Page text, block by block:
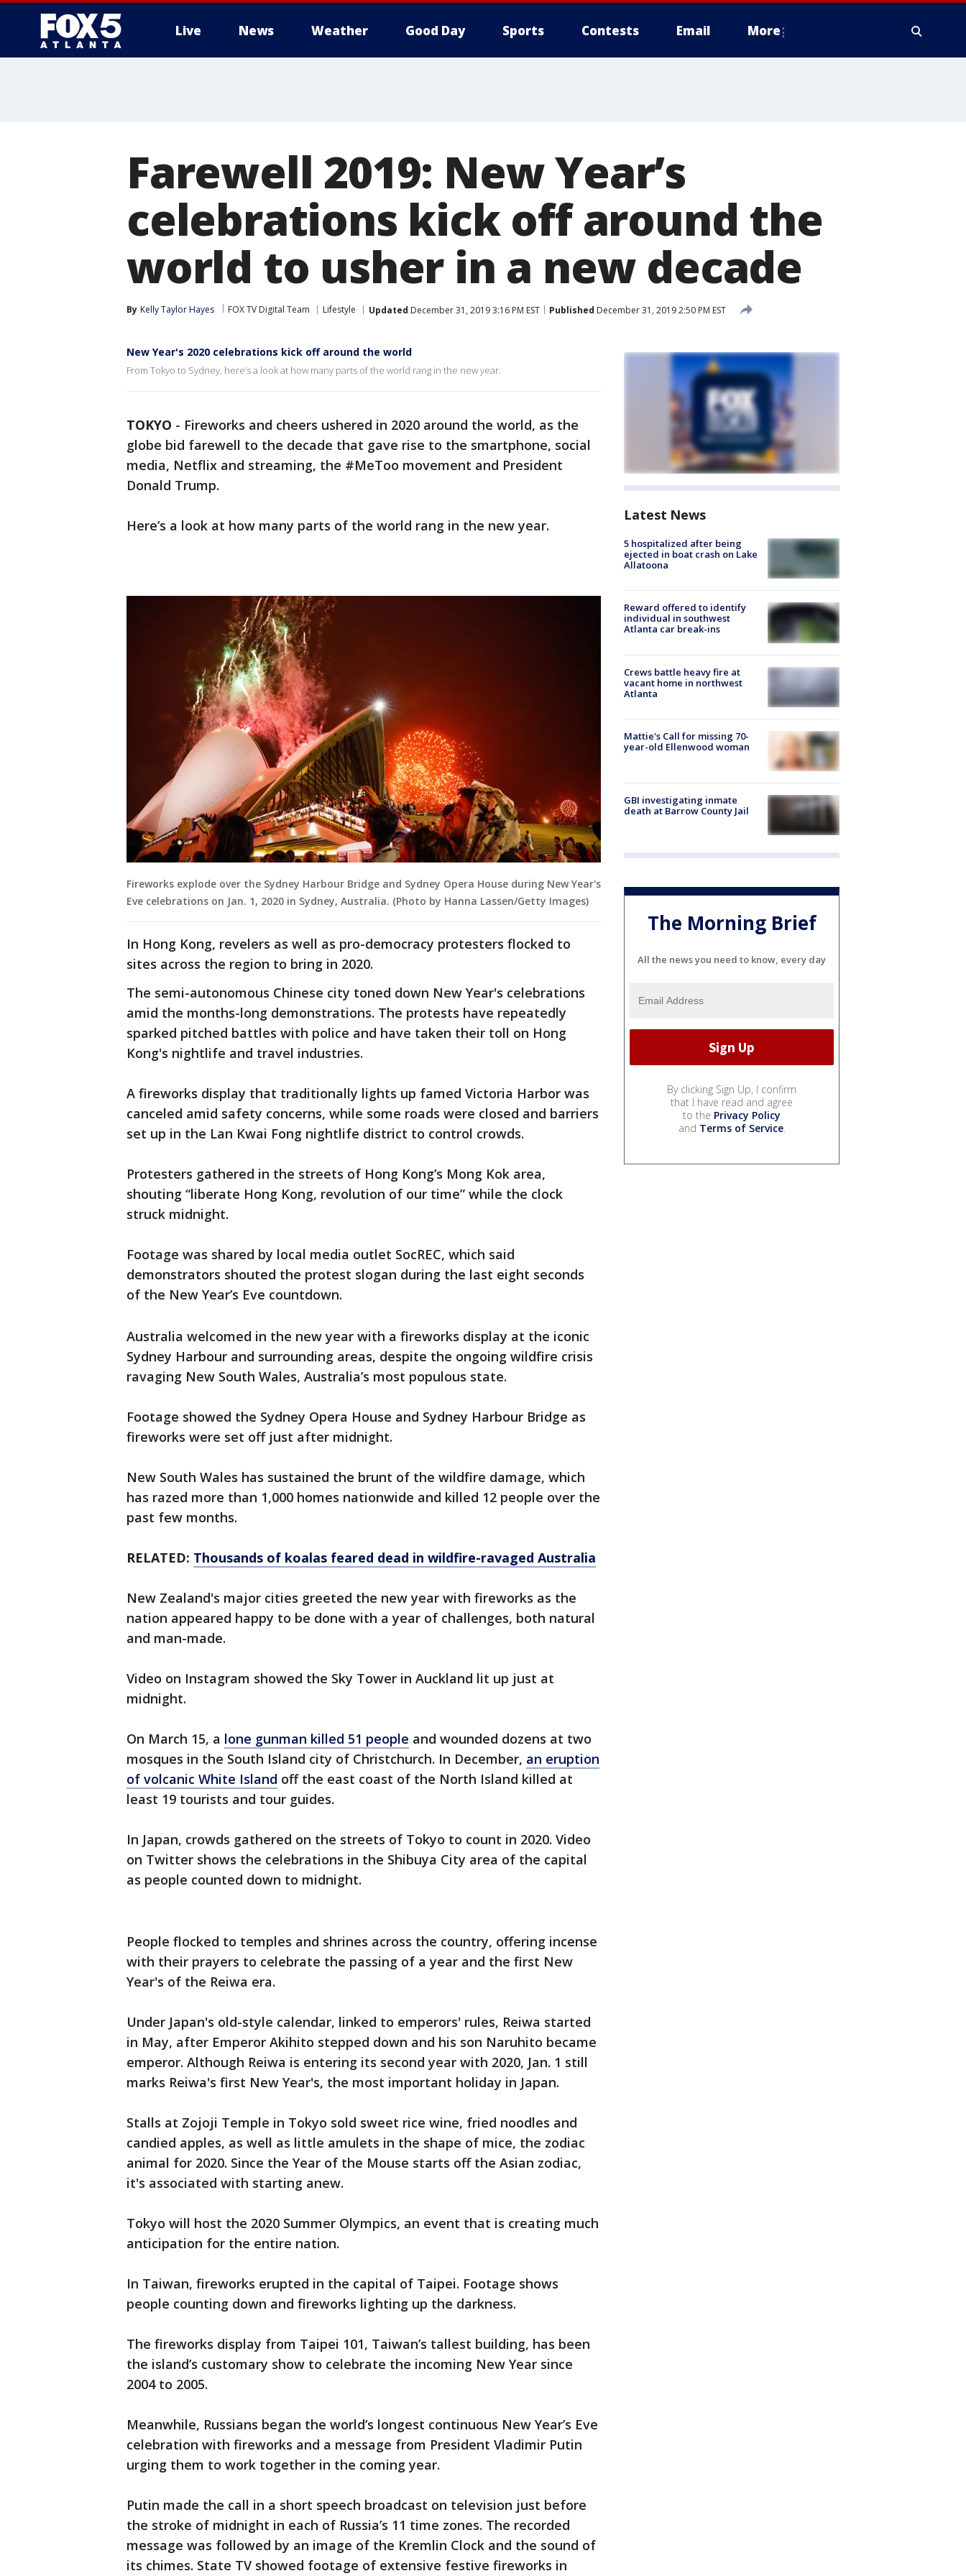
Live News Weather Good Day Sports Contests Email More
Farewell 2019: New Year’s
celebrations kick off around the
world to usher in a new decade
By Kelly Taylor Hayes FOX TV Digital Team Lifestyle Updated December 31, 2019 3:16 PM EST Published December 31, 2019 2:50 PM EST
New Year's 2020 celebrations kick off around the world
From Tokyo to Sydney, here’s a look at how many parts of the world rang in the new year.
TOKYO - Fireworks and cheers ushered in 2020 around the world, as the
globe bid farewell to the decade that gave rise to the smartphone, social
media, Netflix and streaming, the #MeToo movement and President
Donald Trump.
Here’s a look at how many parts of the world rang in the new year.
Fireworks explode over the Sydney Harbour Bridge and Sydney Opera House during New Year's
Eve celebrations on Jan. 1, 2020 in Sydney, Australia. (Photo by Hanna Lassen/Getty Images)
In Hong Kong, revelers as well as pro-democracy protesters flocked to
sites across the region to bring in 2020.
The semi-autonomous Chinese city toned down New Year's celebrations
amid the months-long demonstrations. The protests have repeatedly
sparked pitched battles with police and have taken their toll on Hong
Kong's nightlife and travel industries.
A fireworks display that traditionally lights up famed Victoria Harbor was
canceled amid safety concerns, while some roads were closed and barriers
set up in the Lan Kwai Fong nightlife district to control crowds.
Protesters gathered in the streets of Hong Kong’s Mong Kok area,
shouting “liberate Hong Kong, revolution of our time” while the clock
struck midnight.
Footage was shared by local media outlet SocREC, which said
demonstrators shouted the protest slogan during the last eight seconds
of the New Year’s Eve countdown.
Australia welcomed in the new year with a fireworks display at the iconic
Sydney Harbour and surrounding areas, despite the ongoing wildfire crisis
ravaging New South Wales, Australia’s most populous state.
Footage showed the Sydney Opera House and Sydney Harbour Bridge as
fireworks were set off just after midnight.
New South Wales has sustained the brunt of the wildfire damage, which
has razed more than 1,000 homes nationwide and killed 12 people over the
past few months.
RELATED: Thousands of koalas feared dead in wildfire-ravaged Australia
New Zealand's major cities greeted the new year with fireworks as the
nation appeared happy to be done with a year of challenges, both natural
and man-made.
Video on Instagram showed the Sky Tower in Auckland lit up just at
midnight.
On March 15, a lone gunman killed 51 people and wounded dozens at two
mosques in the South Island city of Christchurch. In December, an eruption
of volcanic White Island off the east coast of the North Island killed at
least 19 tourists and tour guides.
In Japan, crowds gathered on the streets of Tokyo to count in 2020. Video
on Twitter shows the celebrations in the Shibuya City area of the capital
as people counted down to midnight.
People flocked to temples and shrines across the country, offering incense
with their prayers to celebrate the passing of a year and the first New
Year's of the Reiwa era.
Under Japan's old-style calendar, linked to emperors' rules, Reiwa started
in May, after Emperor Akihito stepped down and his son Naruhito became
emperor. Although Reiwa is entering its second year with 2020, Jan. 1 still
marks Reiwa's first New Year's, the most important holiday in Japan.
Stalls at Zojoji Temple in Tokyo sold sweet rice wine, fried noodles and
candied apples, as well as little amulets in the shape of mice, the zodiac
animal for 2020. Since the Year of the Mouse starts off the Asian zodiac,
it's associated with starting anew.
Tokyo will host the 2020 Summer Olympics, an event that is creating much
anticipation for the entire nation.
In Taiwan, fireworks erupted in the capital of Taipei. Footage shows
people counting down and fireworks lighting up the darkness.
The fireworks display from Taipei 101, Taiwan’s tallest building, has been
the island’s customary show to celebrate the incoming New Year since
2004 to 2005.
Meanwhile, Russians began the world’s longest continuous New Year’s Eve
celebration with fireworks and a message from President Vladimir Putin
urging them to work together in the coming year.
Putin made the call in a short speech broadcast on television just before
the stroke of midnight in each of Russia’s 11 time zones. The recorded
message was followed by an image of the Kremlin Clock and the sound of
its chimes. State TV showed footage of extensive festive fireworks in
Latest News
5 hospitalized after being
ejected in boat crash on Lake
Allatoona
Reward offered to identify
individual in southwest
Atlanta car break-ins
Crews battle heavy fire at
vacant home in northwest
Atlanta
Mattie's Call for missing 70-
year-old Ellenwood woman
GBI investigating inmate
death at Barrow County Jail
The Morning Brief
All the news you need to know, every day
By clicking Sign Up, I confirm
that I have read and agree
to the Privacy Policy
and Terms of Service.